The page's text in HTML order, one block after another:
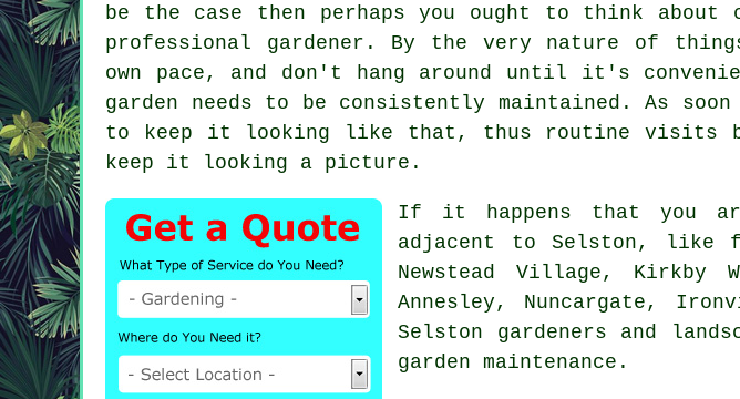
be the case then perhaps you ought to think
professional gardener. By the very nature of
own pace, and don't hang around until it's
garden needs to be consistently maintained. As
to keep it looking like that, thus routinevisits
keep it looking a picture.
If it happens that you
adjacent to Selston, like for
Newstead Village, Kirkby
Annesley, Nuncargate,
Selston gardeners and
garden maintenance.